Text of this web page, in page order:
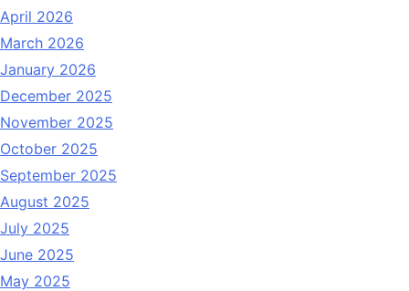
April 2026
March 2026
January 2026
December 2025
November 2025
October 2025
September 2025
August 2025
July 2025
June 2025
May 2025